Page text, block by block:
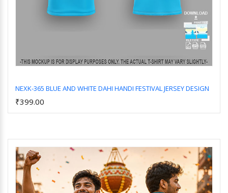
NEXK-365 BLUE AND WHITE DAHI HANDI FESTIVAL JERSEY DESIGN
₹399.00